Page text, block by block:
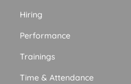
Hiring
Performance
Trainings
Time & Attendance